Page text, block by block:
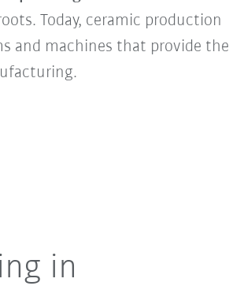
Today, ceramic production
and machines that provide the
in